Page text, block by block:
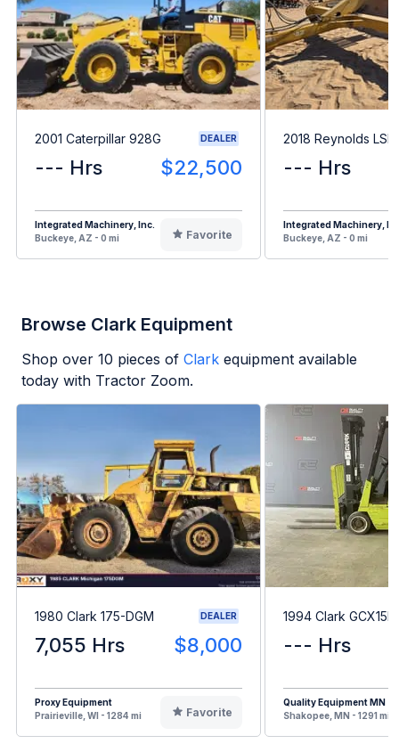
2001 Caterpillar 928G DEALER
--- Hrs $22,500
Integrated Machinery, Inc.
Buckeye, AZ - 0 mi
Favorite
2018 Reynolds
--- Hrs
Integrated Machinery,
Buckeye, AZ - 0 mi
Browse Clark Equipment
Shop over 10 pieces of Clark equipment available
today with Tractor Zoom.
1980 Clark 175-DGM DEALER
7,055 Hrs $8,000
Proxy Equipment
Prairieville, WI - 1284 mi
Favorite
1994 Clark GCX15E
--- Hrs
Quality Equipment MN
Shakopee, MN - 1291 mi